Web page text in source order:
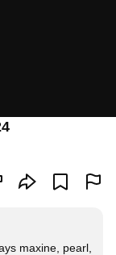
maxine, pearl,